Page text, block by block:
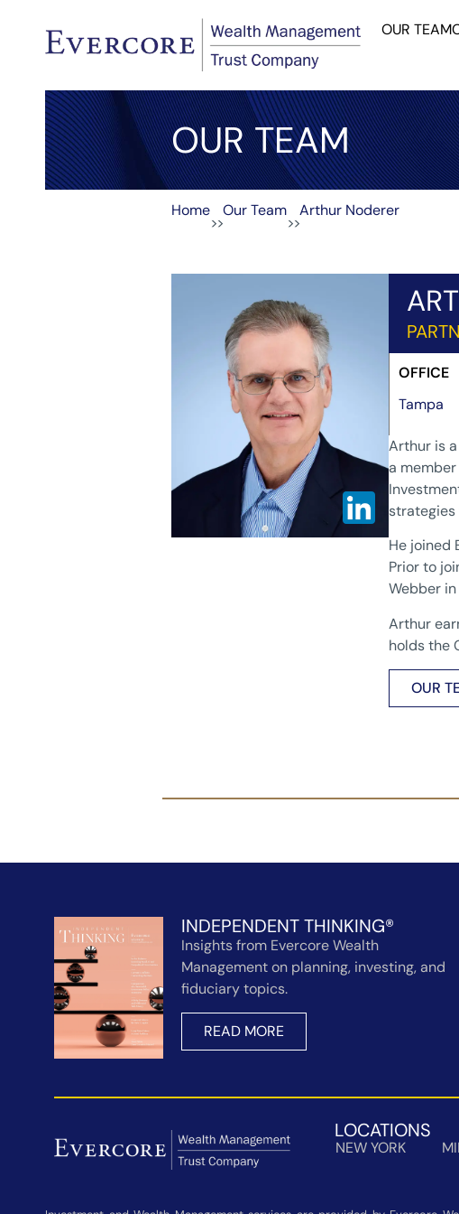
OUR TEAM
OUR TEAM
Home
>>
Our Team
>>
Arthur Noderer
OFFICE
Tampa
Arthur is
a
strategies
He joined
Prior to
Webber
Arthur
holds the
OUR
INDEPENDENT THINKING®
Insights from Evercore Wealth
Management on planning, investing, and
fiduciary topics.
READ MORE
LOCATIONS
NEW YORK